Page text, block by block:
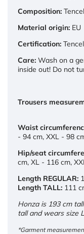
Composition:
Material origin: EU
Certification:
Care: Wash on a
inside out! Do not
Trousers
Waist
- 94 cm, XXL - 98
Hip/seat
cm, XL - 116 cm,
Length REGULAR:
Length TALL: 111
Honza is 193 cm
tall and wears size
*Garment